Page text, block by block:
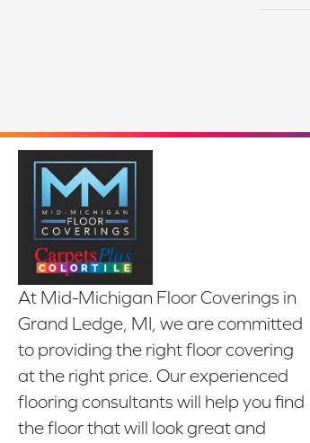
At Mid-Michigan Floor Coverings in
Grand Ledge, MI, we are committed
to providing the right floor covering
at the right price. Our experienced
flooring consultants will help you find
the floor that will look great and